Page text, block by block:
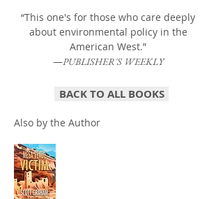
“This one's for those who care deeply
about environmental policy in the
American West.”
—PUBLISHER'S WEEKLY
BACK TO ALL BOOKS
Also by the Author